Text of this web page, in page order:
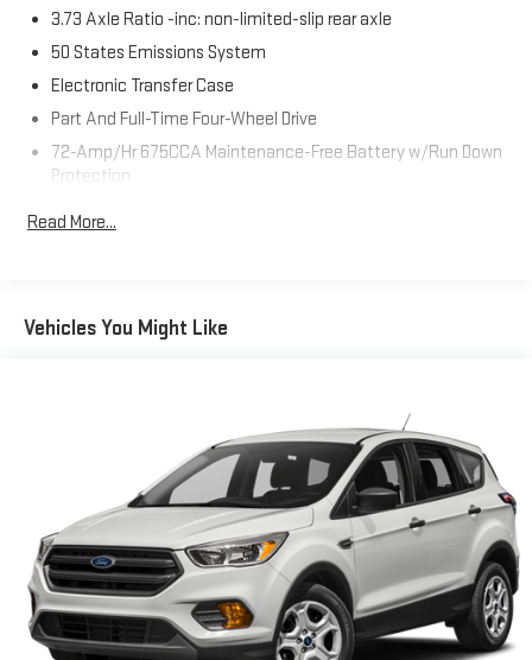
We have delivery available too! Priced below KBB Fair Purchase
Price! CARFAX One-Owner. Clean CARFAX.
3.73 Axle Ratio -inc: non-limited-slip rear axle
50 States Emissions System
Electronic Transfer Case
Part And Full-Time Four-Wheel Drive
72-Amp/Hr 675CCA Maintenance-Free Battery w/Run Down
Protection
Class IV Towing Equipment -inc: Hitch, Brake Controller and
Trailer Sway Control
Gas-Pressurized Shock Absorbers
Single Stainless Steel Exhaust
Auto Locking Hubs
Double Wishbone Front Suspension w/Coil Springs
Multi-Link Rear Suspension w/Coil Springs
4-Wheel Disc Brakes w/4-Wheel ABS, Front And Rear
Vented Discs, Brake Assist, Hill Descent Control, Hill Hold
Control and Electric Parking Brake
Read More...
Vehicles You Might Like